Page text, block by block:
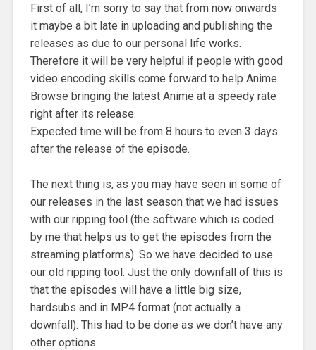
First of all, I’m sorry to say that from now onwards
it maybe a bit late in uploading and publishing the
releases as due to our personal life works.
Therefore it will be very helpful if people with good
video encoding skills come forward to help Anime
Browse bringing the latest Anime at a speedy rate
right after its release.
Expected time will be from 8 hours to even 3 days
after the release of the episode.
The next thing is, as you may have seen in some of
our releases in the last season that we had issues
with our ripping tool (the software which is coded
by me that helps us to get the episodes from the
streaming platforms). So we have decided to use
our old ripping tool. Just the only downfall of this is
that the episodes will have a little big size,
hardsubs and in MP4 format (not actually a
downfall). This had to be done as we don’t have any
other options.